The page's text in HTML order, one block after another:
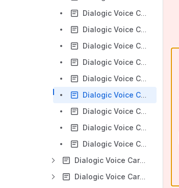
Dialogic Voice Cards - Configure PRI fractional lines
Dialogic Voice Cards - Configure the Dialogic Diva Media board for NT mode
Dialogic Voice Cards - Configuring Diva SoftIP SIP 2.x
Dialogic Voice Cards - Create a Dial-Up connection with Diva Media board
Dialogic Voice Cards - Direct Incoming calls using MSN with Diva Media boards
Dialogic Voice Cards - Find out which Diva System Release version is installed
Dialogic Voice Cards - Q-sig configuration guidelines for Diva Media Board
Dialogic Voice Cards - Setting up Incoming calls on Diva Media boards
Dialogic Voice Cards - Windows Fax Service receives calls but cannot make calls
Dialogic Voice Cards - Diva Diagnostics - Windows
Dialogic Voice Cards - Diva Installation - Windows